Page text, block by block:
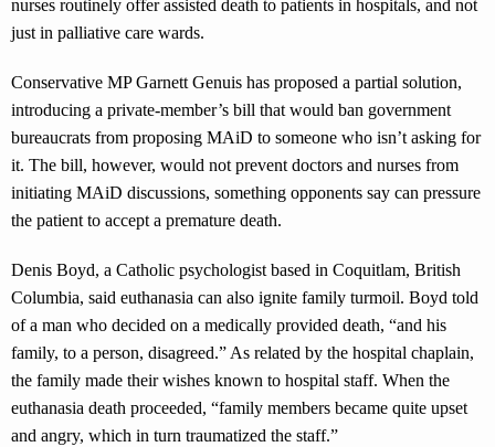
nurses routinely offer assisted death to patients in hospitals, and not
just in palliative care wards.
Conservative MP Garnett Genuis has proposed a partial solution,
introducing a private-member’s bill that would ban government
bureaucrats from proposing MAiD to someone who isn’t asking for
it. The bill, however, would not prevent doctors and nurses from
initiating MAiD discussions, something opponents say can pressure
the patient to accept a premature death.
Denis Boyd, a Catholic psychologist based in Coquitlam, British
Columbia, said euthanasia can also ignite family turmoil. Boyd told
of a man who decided on a medically provided death, “and his
family, to a person, disagreed.” As related by the hospital chaplain,
the family made their wishes known to hospital staff. When the
euthanasia death proceeded, “family members became quite upset
and angry, which in turn traumatized the staff.”